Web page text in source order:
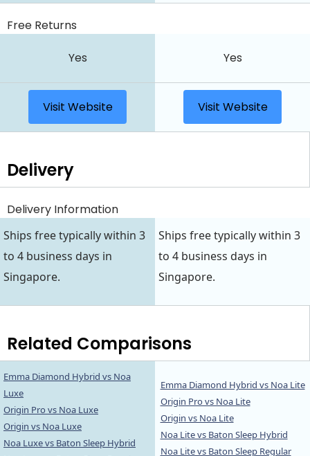
Free Returns
Yes Yes
Visit Website Visit Website
Delivery
Delivery Information
Ships free typically within 3
to 4 business days in
Singapore.
Ships free typically within 3
to 4 business days in
Singapore.
Related Comparisons
Emma Diamond Hybrid vs Noa
Luxe
Origin Pro vs Noa Luxe
Origin vs Noa Luxe
Noa Luxe vs Baton Sleep Hybrid
Emma Diamond Hybrid vs Noa Lite
Origin Pro vs Noa Lite
Origin vs Noa Lite
Noa Lite vs Baton Sleep Hybrid
Noa Lite vs Baton Sleep Regular